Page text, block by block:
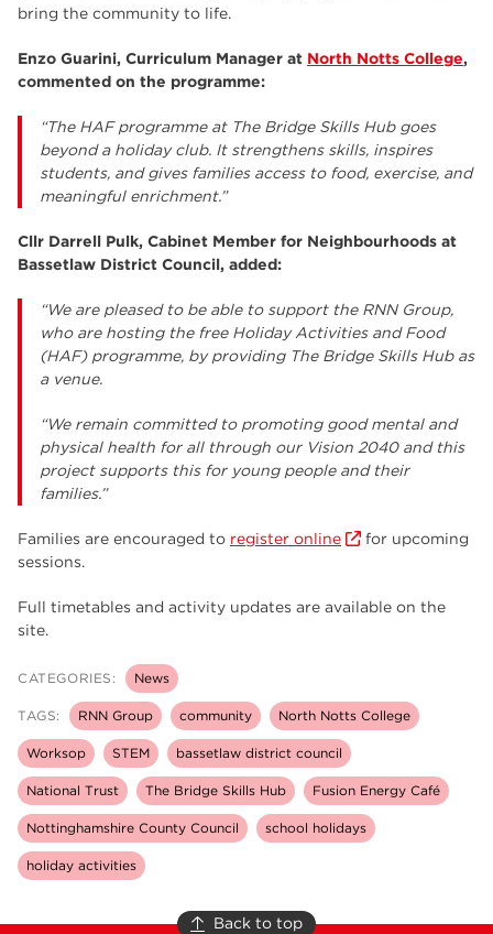
bring the community to life.
Enzo Guarini, Curriculum Manager at North Notts College,
commented on the programme:
“The HAF programme at The Bridge Skills Hub goes
beyond a holiday club. It strengthens skills, inspires
students, and gives families access to food, exercise, and
meaningful enrichment.”
Cllr Darrell Pulk, Cabinet Member for Neighbourhoods at
Bassetlaw District Council, added:
“We are pleased to be able to support the RNN Group,
who are hosting the free Holiday Activities and Food
(HAF) programme, by providing The Bridge Skills Hub as
a venue.
“We remain committed to promoting good mental and
physical health for all through our Vision 2040 and this
project supports this for young people and their
families.”
Families are encouraged to register online
for upcoming
sessions.
Full timetables and activity updates are available on the
site.
CATEGORIES: News
TAGS: RNN Group community North Notts College
Worksop STEM bassetlaw district council
National Trust The Bridge Skills Hub Fusion Energy Café
Nottinghamshire County Council school holidays
holiday activities
Back to top